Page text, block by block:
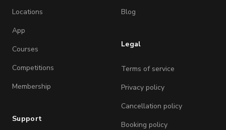
Locations
App
Courses
Competitions
Membership
Support
Blog
Legal
Terms of service
Privacy policy
Cancellation policy
Booking policy